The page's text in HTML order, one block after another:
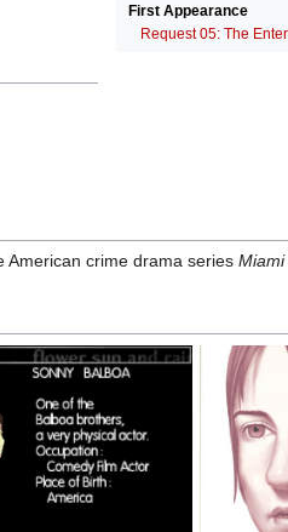
First Appearance
Request 05: The
American crime drama seriesMiami